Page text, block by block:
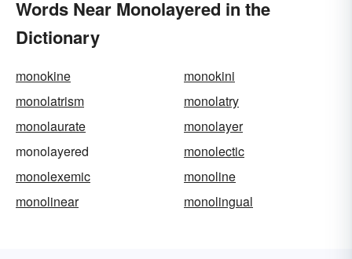
Words Near Monolayered in the
Dictionary
monokine
monokini
monolatrism
monolatry
monolaurate
monolayer
monolayered
monolectic
monolexemic
monoline
monolinear
monolingual